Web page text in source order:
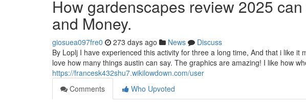
How gardenscapes review 2025
and Money.
giosuea097fre0 273 days ago News
Discuss
By Loplj I have experienced this activity for three a long time, And that i like
love how many things austin can say. The graphics are amazing! I like how
https://francesk432shu7.wikilowdown.com/user
Comments
Who Upvoted